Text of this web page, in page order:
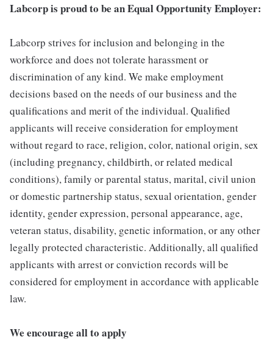
Labcorp is proud to be an Equal Opportunity Employer:
Labcorp strives for inclusion and belonging in the
workforce and does not tolerate harassment or
discrimination of any kind. We make employment
decisions based on the needs of our business and the
qualifications and merit of the individual. Qualified
applicants will receive consideration for employment
without regard to race, religion, color, national origin, sex
(including pregnancy, childbirth, or related medical
conditions), family or parental status, marital, civil union
or domestic partnership status, sexual orientation, gender
identity, gender expression, personal appearance, age,
veteran status, disability, genetic information, or any other
legally protected characteristic. Additionally, all qualified
applicants with arrest or conviction records will be
considered for employment in accordance with applicable
law.
We encourage all to apply